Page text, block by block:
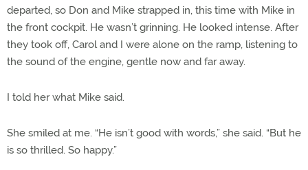
departed, so Don and Mike strapped in, this time with Mike in
the front cockpit. He wasn’t grinning. He looked intense. After
they took off, Carol and I were alone on the ramp, listening to
the sound of the engine, gentle now and far away.
I told her what Mike said.
She smiled at me. “He isn’t good with words,” she said. “But he
is so thrilled. So happy.”